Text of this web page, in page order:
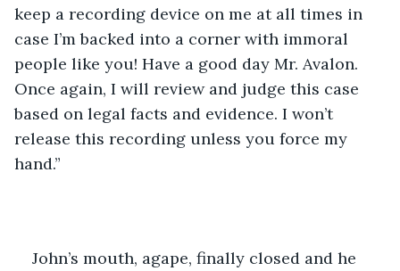
keep a recording device on me at all times in
case I’m backed into a corner with immoral
people like you! Have a good day Mr. Avalon.
Once again, I will review and judge this case
based on legal facts and evidence. I won’t
release this recording unless you force my
hand.”
John’s mouth, agape, finally closed and he